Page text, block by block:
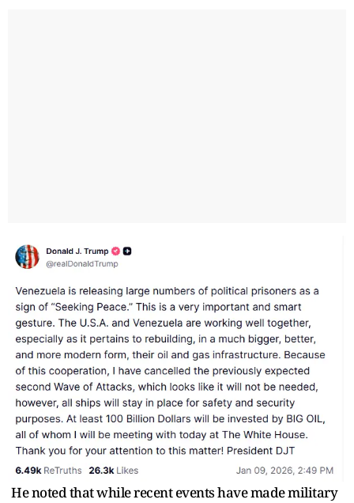
He noted that while recent events have made military